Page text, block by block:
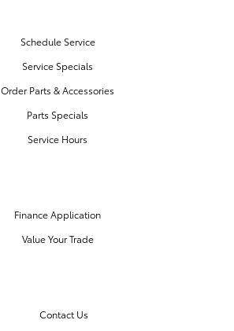
Schedule Service
Service Specials
Order Parts & Accessories
Parts Specials
Service Hours
Finance Application
Value Your Trade
Contact Us